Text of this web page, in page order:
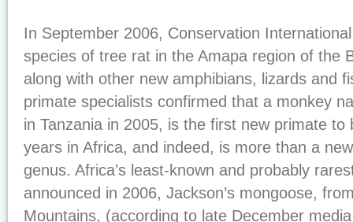
In September 2006, Conservation
species of tree rat in the Amapa region of the
along with other new amphibians, lizards and
primate specialists confirmed that a monkey
in Tanzania in 2005, is the first new primate to
years in Africa, and indeed, is more than a
genus. Africa’s least-known and probably
announced in 2006, Jackson’s mongoose,
Mountains, (according to late December